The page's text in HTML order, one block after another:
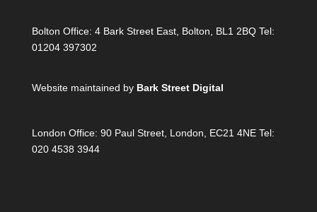
Bolton Office: 4 Bark Street East, Bolton, BL1 2BQ Tel:
01204 397302
Website maintained by Bark Street Digital
London Office: 90 Paul Street, London, EC21 4NE Tel:
020 4538 3944